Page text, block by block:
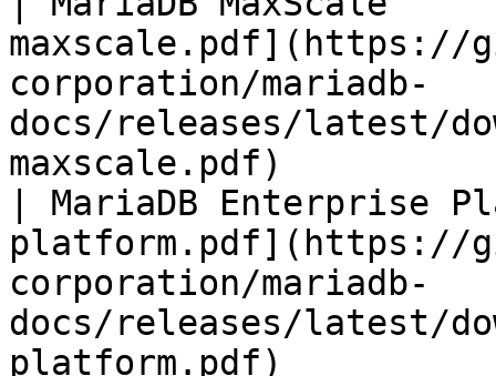
maxscale.pdf](https://
corporation/mariadb-
docs/releases/latest/
maxscale.pdf)
| MariaDB
platform.pdf](https://
corporation/mariadb-
docs/releases/latest/
platform.pdf)